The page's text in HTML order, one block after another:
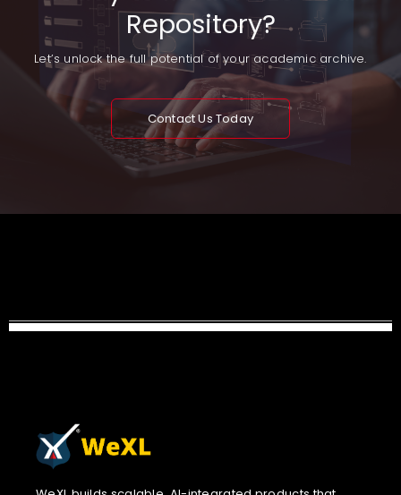
Repository?
Let’s unlock the full potential of your academic archive.
Contact Us Today